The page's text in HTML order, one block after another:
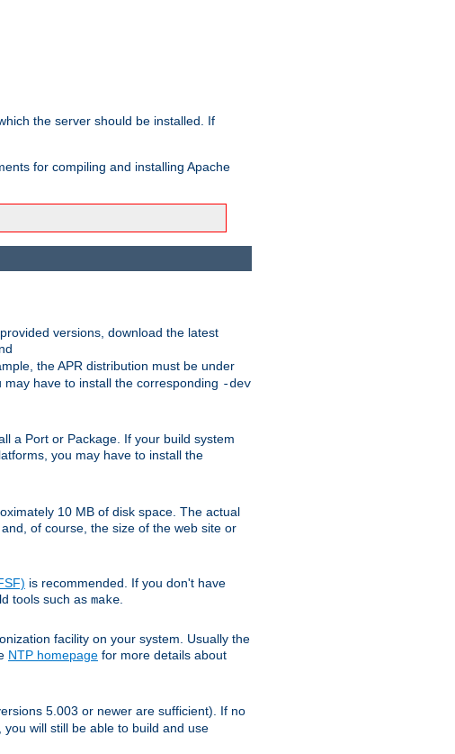
the server should be installed. If
for compiling and installing Apache
versions, download the latest
the APR distribution must be under
have to install the corresponding -dev
a Port or Package. If your build system
you may have to install the
10 MB of disk space. The actual
of course, the size of the web site or
is recommended. If you don't have
tools such as make
facility on your system. Usually the
NTP homepage for more details about
5.003 or newer are sufficient). If no
will still be able to build and use